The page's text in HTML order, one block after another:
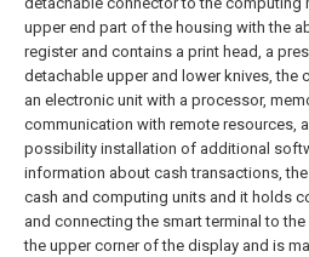
upper end part of the housing with the
register and contains a print head, a
detachable upper and lower knives,
an electronic unit with a processor,
communication with remote resources,
possibility installation of additional
information about cash transactions,
cash and computing units and it holds
and connecting the smart terminal to
the upper corner of the display and is